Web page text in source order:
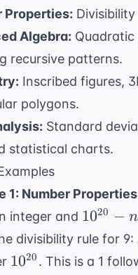
Properties:
Algebra:
recursive patterns.
Inscribed figures,
polygons.
Standard
statistical charts.
1: Number Properties
integer and 10^{20}
- n
1020 − n
divisibility rule for
10^{20}
1020 . This is a 1